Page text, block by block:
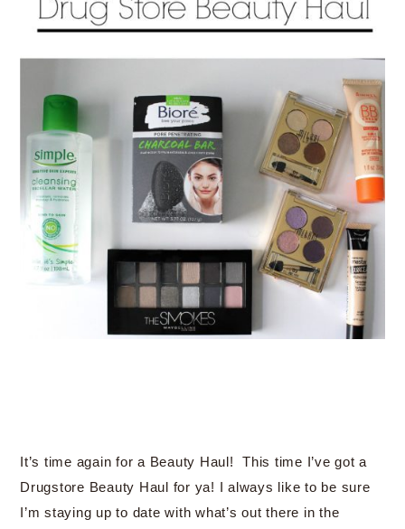
It’s time again for a Beauty Haul! This time I’ve got a
Drugstore Beauty Haul for ya! I always like to be sure
I’m staying up to date with what’s out there in the